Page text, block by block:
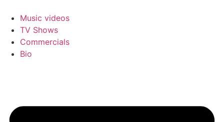
content
Music videos
TV Shows
Commercials
Bio